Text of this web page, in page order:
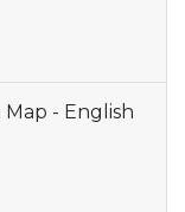
- English